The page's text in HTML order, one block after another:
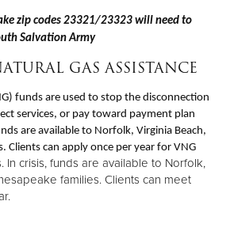
zip codes 23321/23323 will need to
Salvation Army
GAS ASSISTANCE
funds are used to stop the disconnection
services, or pay toward payment plan
are available to Norfolk, Virginia Beach,
Clients can apply once per year for VNG
In crisis, funds are available to Norfolk,
families. Clients can meet